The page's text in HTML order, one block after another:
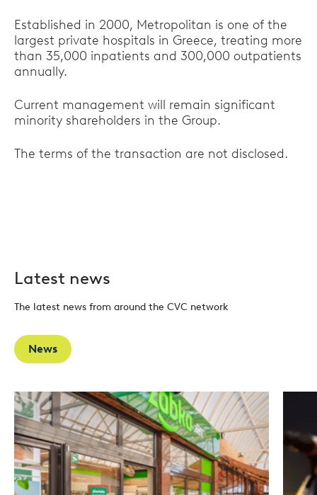
Established in 2000, Metropolitan is one of the
largest private hospitals in Greece, treating more
than 35,000 inpatients and 300,000 outpatients
annually.
Current management will remain significant
minority shareholders in the Group.
The terms of the transaction are not disclosed.
Latest news
The latest news from around the CVC network
News